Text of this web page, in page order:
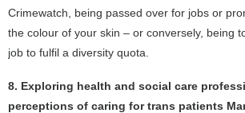
Crimewatch, being passed over for jobs or
the colour of your skin – or conversely, being
job to fulfil a diversity quota.
8. Exploring health and social care
perceptions of caring for trans patients